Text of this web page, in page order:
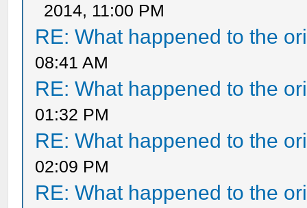
2014, 11:00 PM
RE: What happened to the
08:41 AM
RE: What happened to the
01:32 PM
RE: What happened to the
02:09 PM
RE: What happened to the